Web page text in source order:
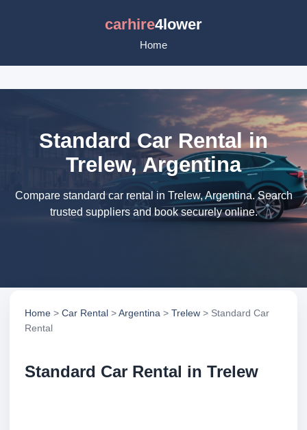
carhire4lower
Home
Standard Car Rental in
Trelew, Argentina
Compare standard car rental in Trelew, Argentina. Search
trusted suppliers and book securely online.
Home > Car Rental >Argentina > Trelew > Standard Car
Rental
Standard Car Rental in Trelew